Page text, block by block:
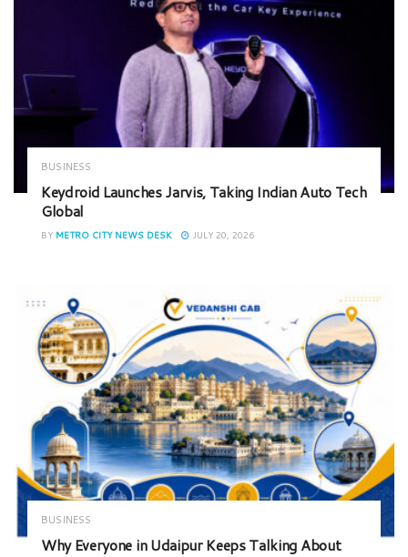
BUSINESS
Keydroid Launches Jarvis, Taking Indian Auto Tech
Global
BY METRO CITY NEWS DESK JULY 20, 2026
BUSINESS
Why Everyone in Udaipur Keeps Talking About